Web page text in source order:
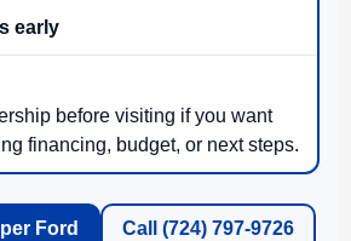
early
before visiting if you want
financing, budget, or next steps.
Ford Call (724) 797-9726